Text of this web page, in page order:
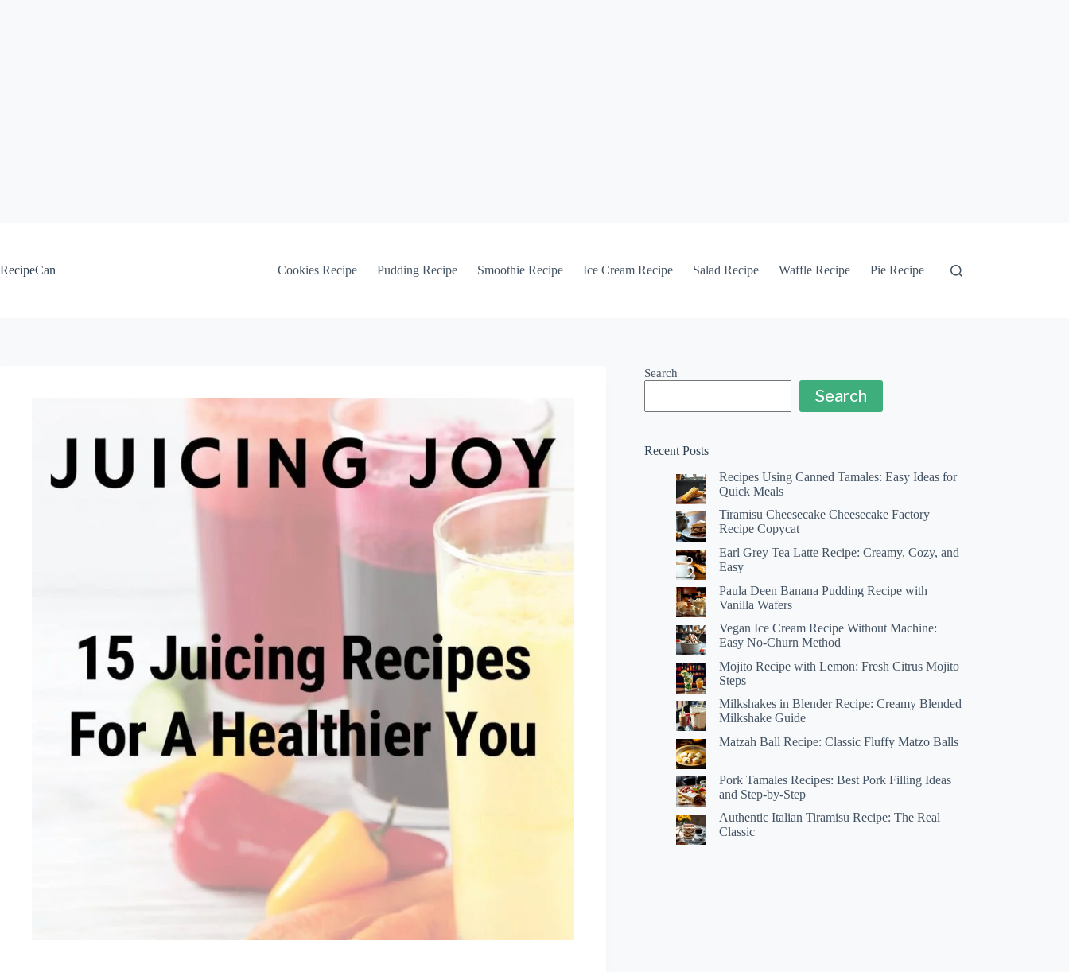
RecipeCan
Cookies Recipe Pudding Recipe Smoothie Recipe Ice Cream Recipe Salad Recipe Waffle Recipe Pie Recipe
Search
Search
Recent Posts
Recipes Using Canned Tamales: Easy Ideas for
Quick Meals
Tiramisu Cheesecake Cheesecake Factory
Recipe Copycat
Earl Grey Tea Latte Recipe: Creamy, Cozy, and
Easy
Paula Deen Banana Pudding Recipe with
Vanilla Wafers
Vegan Ice Cream Recipe Without Machine:
Easy No-Churn Method
Mojito Recipe with Lemon: Fresh Citrus Mojito
Steps
Milkshakes in Blender Recipe: Creamy Blended
Milkshake Guide
Matzah Ball Recipe: Classic Fluffy Matzo Balls
Pork Tamales Recipes: Best Pork Filling Ideas
and Step-by-Step
Authentic Italian Tiramisu Recipe: The Real
Classic